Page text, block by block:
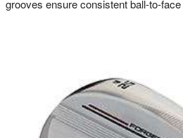
grooves ensure consistent ball-to-